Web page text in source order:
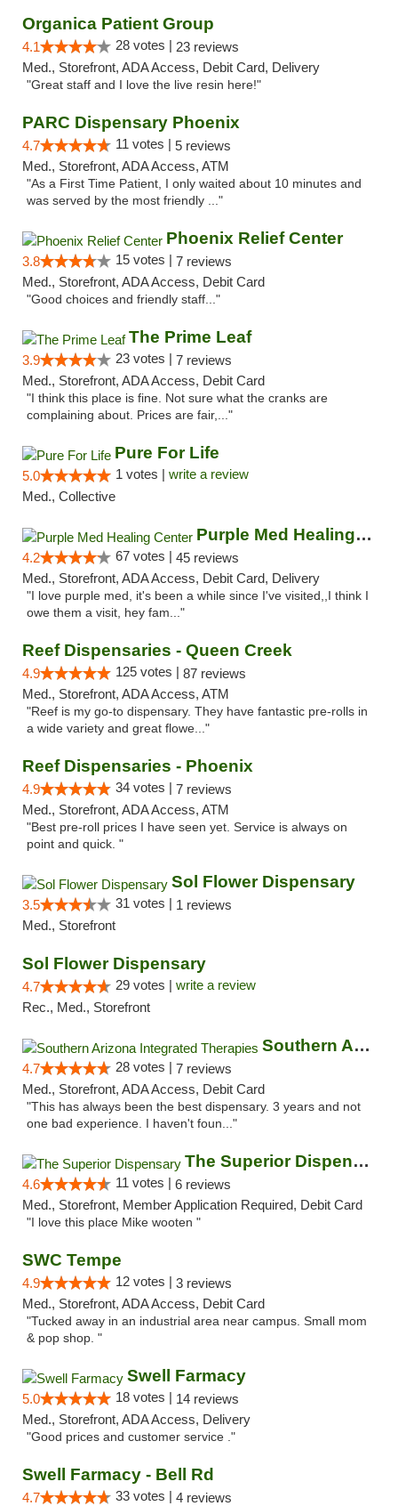
Organica Patient Group
4.1 28 votes | 23 reviews
Med., Storefront, ADA Access, Debit Card, Delivery
"Great staff and I love the live resin here!"
PARC Dispensary Phoenix
4.7 11 votes | 5 reviews
Med., Storefront, ADA Access, ATM
"As a First Time Patient, I only waited about 10 minutes and
was served by the most friendly ..."
Phoenix Relief Center
3.8 15 votes | 7 reviews
Med., Storefront, ADA Access, Debit Card
"Good choices and friendly staff..."
The Prime Leaf
3.9 23 votes | 7 reviews
Med., Storefront, ADA Access, Debit Card
"I think this place is fine. Not sure what the cranks are
complaining about. Prices are fair,..."
Pure For Life
5.0 1 votes | write a review
Med., Collective
Purple Med Healing Center
4.2 67 votes | 45 reviews
Med., Storefront, ADA Access, Debit Card, Delivery
"I love purple med, it's been a while since I've visited,,I think I
owe them a visit, hey fam..."
Reef Dispensaries - Queen Creek
4.9 125 votes | 87 reviews
Med., Storefront, ADA Access, ATM
"Reef is my go-to dispensary. They have fantastic pre-rolls in
a wide variety and great flowe..."
Reef Dispensaries - Phoenix
4.9 34 votes | 7 reviews
Med., Storefront, ADA Access, ATM
"Best pre-roll prices I have seen yet. Service is always on
point and quick. "
Sol Flower Dispensary
3.5 31 votes | 1 reviews
Med., Storefront
Sol Flower Dispensary
4.7 29 votes | write a review
Rec., Med., Storefront
Southern Arizona Integrated Therapies
4.7 28 votes | 7 reviews
Med., Storefront, ADA Access, Debit Card
"This has always been the best dispensary. 3 years and not
one bad experience. I haven't foun..."
The Superior Dispensary
4.6 11 votes | 6 reviews
Med., Storefront, Member Application Required, Debit Card
"I love this place Mike wooten "
SWC Tempe
4.9 12 votes | 3 reviews
Med., Storefront, ADA Access, Debit Card
"Tucked away in an industrial area near campus. Small mom
& pop shop. "
Swell Farmacy
5.0 18 votes | 14 reviews
Med., Storefront, ADA Access, Delivery
"Good prices and customer service ."
Swell Farmacy - Bell Rd
4.7 33 votes | 4 reviews